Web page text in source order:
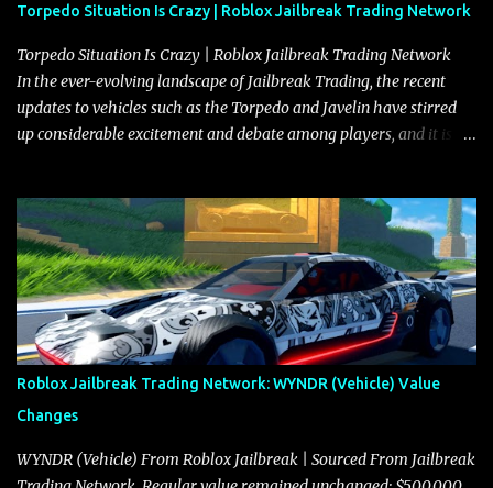
Torpedo Situation Is Crazy | Roblox Jailbreak Trading Network
Torpedo Situation Is Crazy | Roblox Jailbreak Trading Network
In the ever-evolving landscape of Jailbreak Trading, the recent
updates to vehicles such as the Torpedo and Javelin have stirred
up considerable excitement and debate among players, and it is
adjustments for other notable vehicles that are reshaping the
market dynamics. In this update, I’m focusing primarily on the
Torpedo and Javelin—two vehicles that have sparked extensive
discussion and heated debate in our community—while also
touching on related changes affecting other cars like the Beignet,
Arachnid, and Beam Hybrid. Over time, the Javelin has garnered a
reputation as “the king of cars” among traders, and despite its
slightly lower top speed of 390 miles per hour compared to the
Torpedo’s 395 miles per hour, the Javelin has won over many
players with its superior accelera...
Roblox Jailbreak Trading Network: WYNDR (Vehicle) Value
Changes
WYNDR (Vehicle) From Roblox Jailbreak | Sourced From Jailbreak